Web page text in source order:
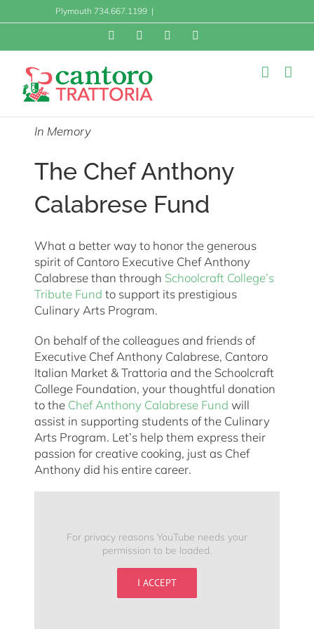
Plymouth 734.667.1199 |
Facebook Instagram
In Memory
The Chef Anthony
Calabrese Fund
What a better way to honor the generous
spirit of Cantoro Executive Chef Anthony
Calabrese than through Schoolcraft College’s
Tribute Fund to support its prestigious
Culinary Arts Program.
On behalf of the colleagues and friends of
Executive Chef Anthony Calabrese, Cantoro
Italian Market & Trattoria and the Schoolcraft
College Foundation, your thoughtful donation
to the Chef Anthony Calabrese Fund will
assist in supporting students of the Culinary
Arts Program. Let’s help them express their
passion for creative cooking, just as Chef
Anthony did his entire career.
For privacy reasons YouTube needs your
permission to be loaded.
I ACCEPT